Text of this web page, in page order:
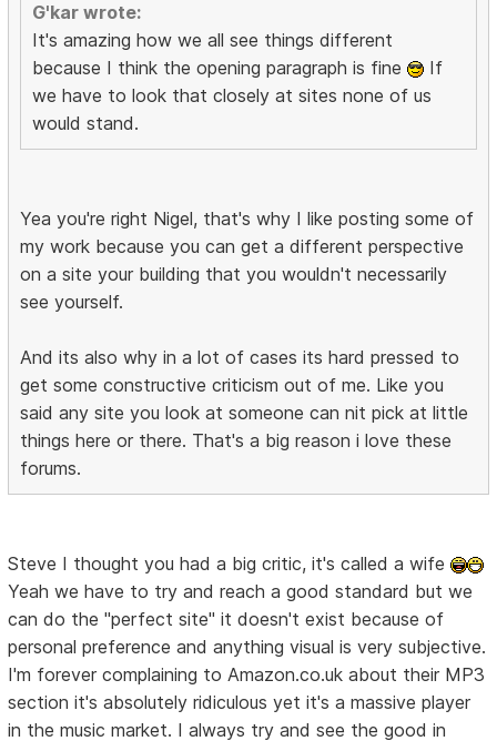
G'kar wrote:
It's amazing how we all see things different
because I think the opening paragraph is fine
If
we have to look that closely at sites none of us
would stand.
Yea you're right Nigel, that's why I like posting some of
my work because you can get a different perspective
on a site your building that you wouldn't necessarily
see yourself.
And its also why in a lot of cases its hard pressed to
get some constructive criticism out of me. Like you
said any site you look at someone can nit pick at little
things here or there. That's a big reason i love these
forums.
Steve I thought you had a big critic, it's called a wife
Yeah we have to try and reach a good standard but we
can do the "perfect site" it doesn't exist because of
personal preference and anything visual is very subjective.
I'm forever complaining to Amazon.co.uk about their MP3
section it's absolutely ridiculous yet it's a massive player
in the music market. I always try and see the good in